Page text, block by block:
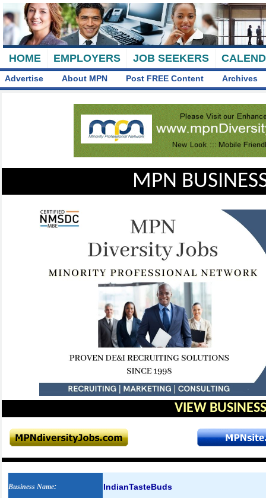
HOME EMPLOYERS JOB SEEKERS
Advertise About MPN Post FREE Content Archives
MPN
VIEW
Business Name: IndianTasteBuds